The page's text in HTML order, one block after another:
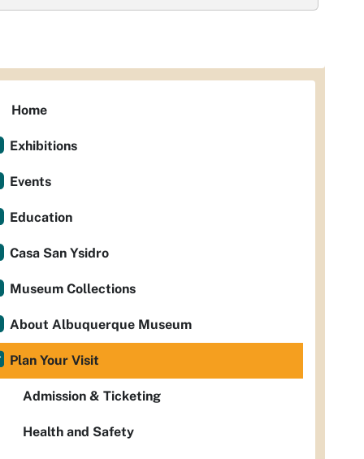
Home
Exhibitions
Events
Education
Casa San Ysidro
Museum Collections
About Albuquerque Museum
Plan Your Visit
Admission & Ticketing
Health and Safety